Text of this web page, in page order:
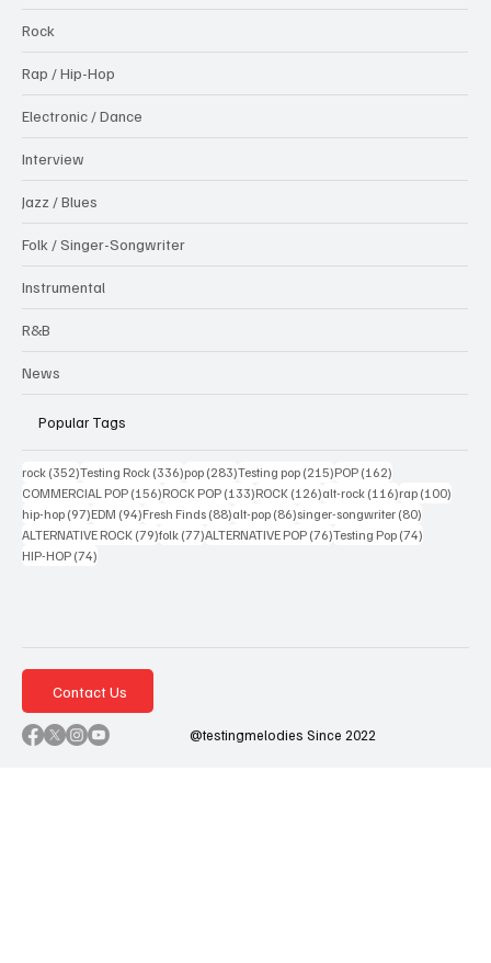
Rock
Rap / Hip-Hop
Electronic / Dance
Interview
Jazz / Blues
Folk / Singer-Songwriter
Instrumental
R&B
News
Popular Tags
rock (352)352 posts
Testing Rock (336)336 posts
pop (283)283 posts
Testing pop (215)215 posts
POP (162)
COMMERCIAL POP (156)156 posts
ROCK POP (133)133 posts
ROCK (126)126 posts
alt-rock (116)116 posts
rap (100)
hip-hop (97)97 posts
EDM (94)94 posts
Fresh Finds (88)88 posts
alt-pop (86)86 posts
singer-songwriter (80)
ALTERNATIVE ROCK (79)79 posts
folk (77)77 posts
ALTERNATIVE POP (76)76 posts
Testing Pop (74)
HIP-HOP (74)
Contact Us
@testingmelodies Since 2022